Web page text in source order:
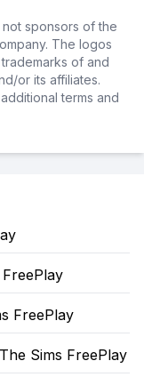
sponsors of the
The logos
of and
or its affiliates.
terms and
FreePlay
Sims FreePlay